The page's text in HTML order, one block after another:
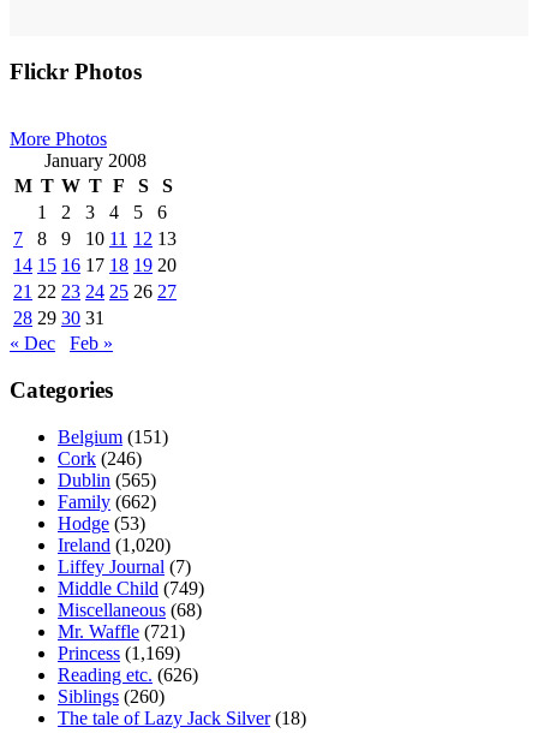
Primary
Flickr Photos
More Photos
January 2008
M T W T F S
S
1
2 3 4 5
6
7
8 9 10 11 12 13
14 15 16 17 18 19 20
21 22 23 24 25 26 27
28 29 30 31
« Dec
Feb »
Categories
Belgium (151)
Cork (246)
Dublin (565)
Family (662)
Hodge (53)
Ireland (1,020)
Liffey Journal (7)
Middle Child (749)
Miscellaneous (68)
Mr. Waffle (721)
Princess (1,169)
Reading etc. (626)
Siblings (260)
The tale of Lazy Jack Silver(18)